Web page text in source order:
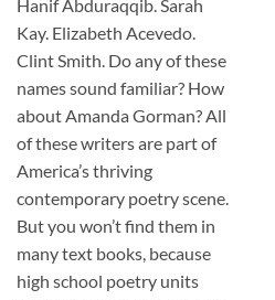
Hanif Abduraqqib. Sarah
Kay. Elizabeth Acevedo.
Clint Smith. Do any of these
names sound familiar? How
about Amanda Gorman? All
of these writers are part of
America’s thriving
contemporary poetry scene.
But you won’t find them in
many text books, because
high school poetry units